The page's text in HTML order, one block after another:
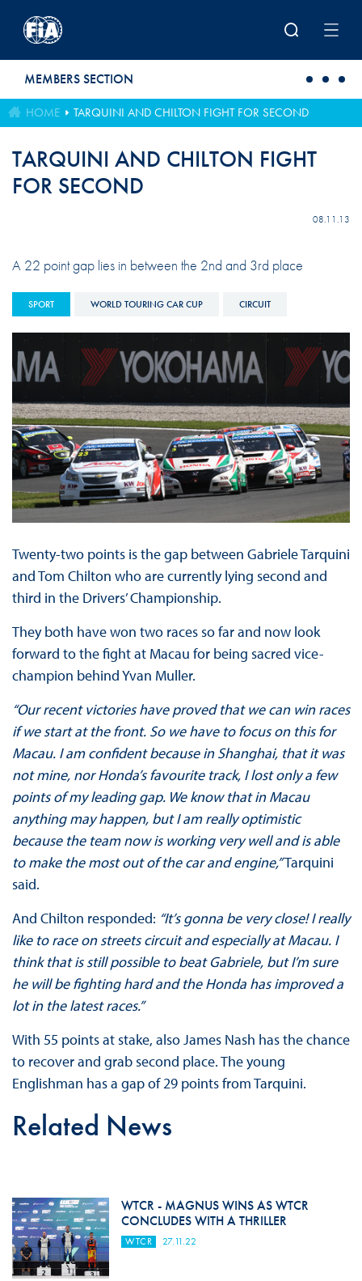
MEMBERS SECTION
HOME TARQUINI AND CHILTON FIGHT FOR SECOND
TARQUINI AND CHILTON FIGHT
FOR SECOND
08.11.13
A 22 point gap lies in between the 2nd and 3rd place
SPORT WORLD TOURING CAR CUP CIRCUIT
Twenty-two points is the gap between Gabriele Tarquini
and Tom Chilton who are currently lying second and
third in the Drivers’ Championship.
They both have won two races so far and now look
forward to the fight at Macau for being sacred vice-
champion behind Yvan Muller.
“Our recent victories have proved that we can win races
if we start at the front. So we have to focus on this for
Macau. I am confident because in Shanghai, that it was
not mine, nor Honda’s favourite track, I lost only a few
points of my leading gap. We know that in Macau
anything may happen, but I am really optimistic
because the team now is working very well and is able
to make the most out of the car and engine,”Tarquini
said.
And Chilton responded: “It’s gonna be very close! I really
like to race on streets circuit and especially at Macau. I
think that is still possible to beat Gabriele, but I’m sure
he will be fighting hard and the Honda has improved a
lot in the latest races.”
With 55 points at stake, also James Nash has the chance
to recover and grab second place. The young
Englishman has a gap of 29 points from Tarquini.
Related News
WTCR - MAGNUS WINS AS WTCR
CONCLUDES WITH A THRILLER
WTCR 27.11.22